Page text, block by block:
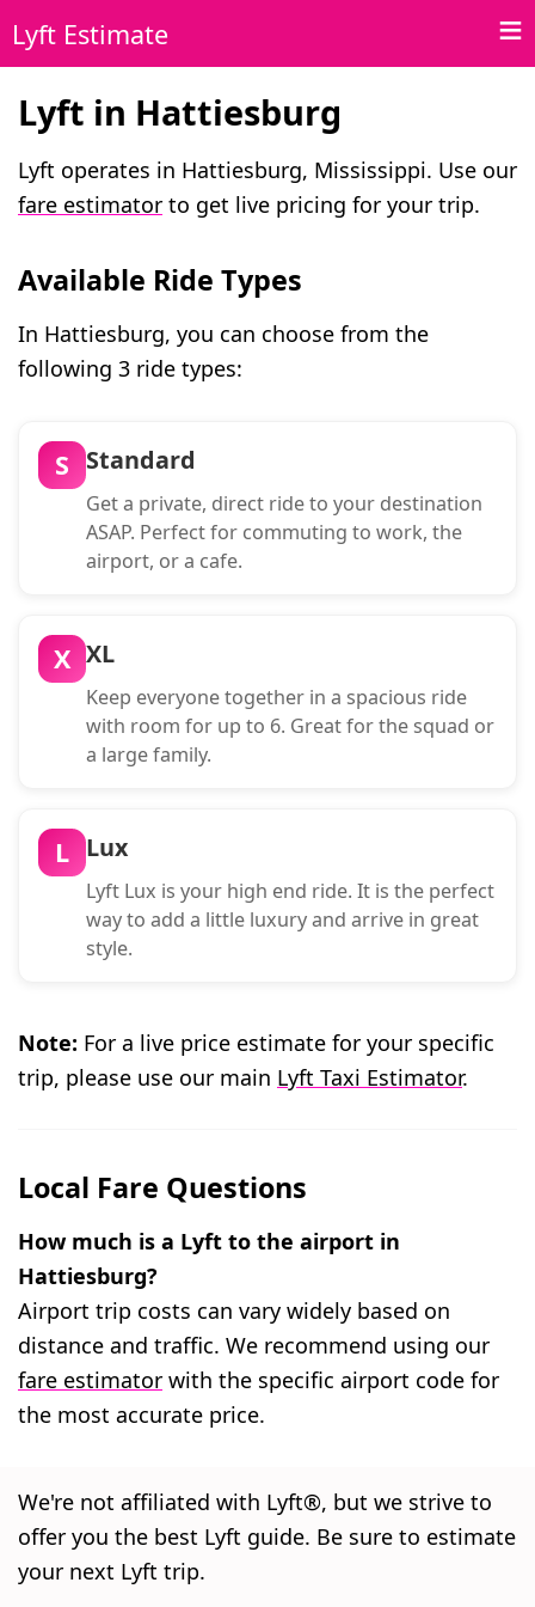
Lyft Estimate
Lyft in Hattiesburg
Lyft operates in Hattiesburg, Mississippi. Use our
fare estimator to get live pricing for your trip.
Available Ride Types
In Hattiesburg, you can choose from the
following 3 ride types:
S Standard
Get a private, direct ride to your destination
ASAP. Perfect for commuting to work, the
airport, or a cafe.
X XL
Keep everyone together in a spacious ride
with room for up to 6. Great for the squad or
a large family.
L Lux
Lyft Lux is your high end ride. It is the perfect
way to add a little luxury and arrive in great
style.
Note: For a live price estimate for your specific
trip, please use our main Lyft Taxi Estimator.
Local Fare Questions
How much is a Lyft to the airport in
Hattiesburg?
Airport trip costs can vary widely based on
distance and traffic. We recommend using our
fare estimator with the specific airport code for
the most accurate price.
We're not affiliated with Lyft®, but we strive to
offer you the best Lyft guide. Be sure to estimate
your next Lyft trip.